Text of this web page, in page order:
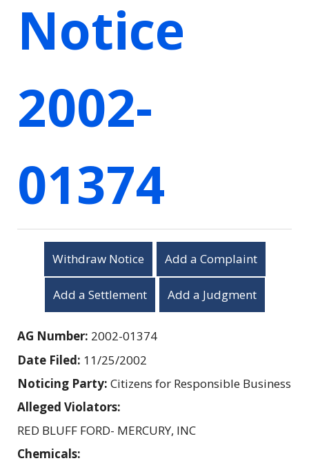
Notice
2002-
01374
Withdraw Notice Add a Complaint
Add a Settlement Add a Judgment
AG Number: 2002-01374
Date Filed: 11/25/2002
Noticing Party: Citizens for Responsible Business
Alleged Violators:
RED BLUFF FORD- MERCURY, INC
Chemicals: